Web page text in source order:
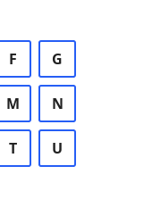
F G
M N
T U